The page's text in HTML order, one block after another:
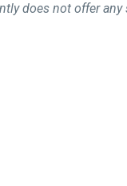
does not offer any